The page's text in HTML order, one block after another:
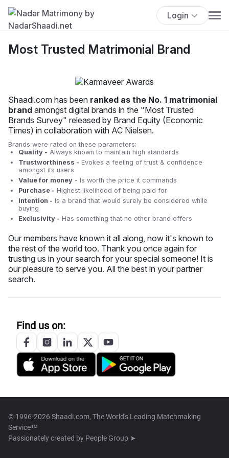
Login
Most Trusted Matrimonial Brand
Shaadi.com has been ranked as the No. 1 matrimonial
brand amongst digital brands in the "Most Trusted
Brands Survey" released by Brand Equity (Economic
Times) in collaboration with AC Nielsen.
Brands were rated on these parameters:
Quality - Always known to maintain high standards
Trustworthiness - Evokes a feeling of trust & confidence
amongst its users
Value for money - Is worth the price it commands
Purchase - Highest likelihood of being paid for
Intention - Is a brand that would surely be considered while
buying
Exclusivity - Has something that no other brand offers
Our members have known it all along, now it's known to
the rest of the world too. Thank you once again for
trusting us in your search for your special someone! It is
our pleasure to serve you. All the best in your partner
search.
Find us on:
© 1996-2026 Shaadi.com, The World's Leading Matchmaking
Service™
Passionately created by People Group ➤